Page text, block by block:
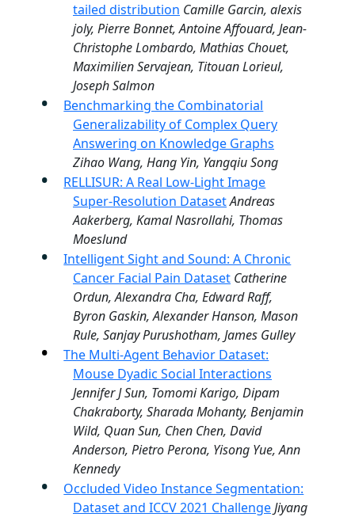
tailed distribution Camille Garcin, alexis
joly, Pierre Bonnet, Antoine Affouard, Jean-
Christophe Lombardo, Mathias Chouet,
Maximilien Servajean, Titouan Lorieul,
Joseph Salmon
Benchmarking the Combinatorial
Generalizability of Complex Query
Answering on Knowledge Graphs
Zihao Wang, Hang Yin, Yangqiu Song
RELLISUR: A Real Low-Light Image
Super-Resolution DatasetAndreas
Aakerberg, Kamal Nasrollahi, Thomas
Moeslund
Intelligent Sight and Sound: A Chronic
Cancer Facial Pain Dataset Catherine
Ordun, Alexandra Cha, Edward Raff,
Byron Gaskin, Alexander Hanson, Mason
Rule, Sanjay Purushotham, James Gulley
The Multi-Agent Behavior Dataset:
Mouse Dyadic Social Interactions
Jennifer J Sun, Tomomi Karigo, Dipam
Chakraborty, Sharada Mohanty, Benjamin
Wild, Quan Sun, Chen Chen, David
Anderson, Pietro Perona, Yisong Yue, Ann
Kennedy
Occluded Video Instance Segmentation:
Dataset and ICCV 2021 ChallengeJiyang